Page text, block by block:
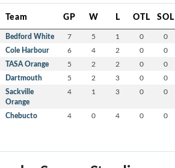
Team GP W L OTL SOL
Bedford White 7 5 1 0 0
Cole Harbour 6 4 2 0 0
TASA Orange 5 2 2 0 0
Dartmouth 5 2 3 0 0
Sackville
Orange
4 1 3 0 0
Chebucto 4 0 4 0 0